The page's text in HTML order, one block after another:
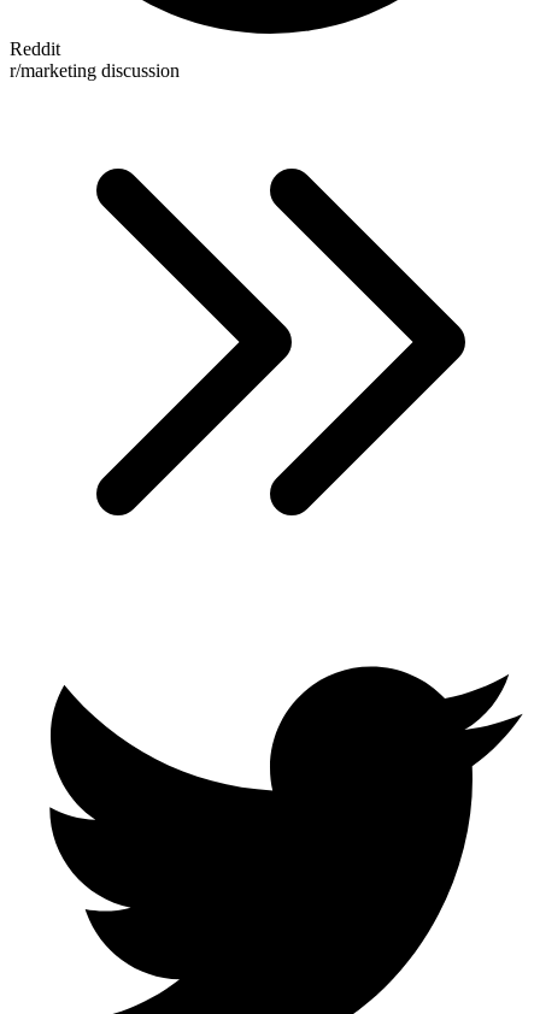
Reddit
r/marketing discussion